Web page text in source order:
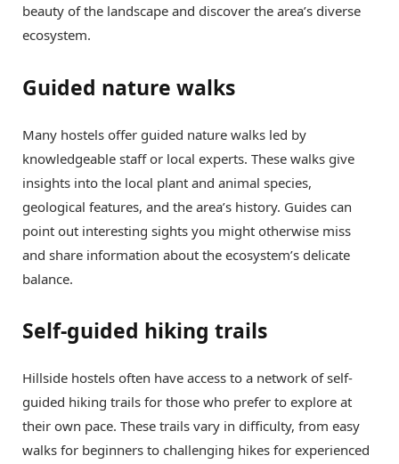
beauty of the landscape and discover the area’s diverse
ecosystem.
Guided nature walks
Many hostels offer guided nature walks led by
knowledgeable staff or local experts. These walks give
insights into the local plant and animal species,
geological features, and the area’s history. Guides can
point out interesting sights you might otherwise miss
and share information about the ecosystem’s delicate
balance.
Self-guided hiking trails
Hillside hostels often have access to a network of self-
guided hiking trails for those who prefer to explore at
their own pace. These trails vary in difficulty, from easy
walks for beginners to challenging hikes for experienced